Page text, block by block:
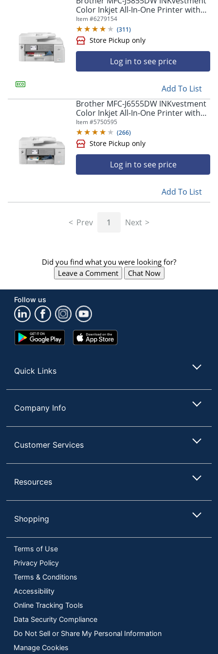
items.
"Right"
arrow
between
submenu
previous
Color Inkjet All-In-One Printer with
Up To 1 Year Of Ink In-Box(1)
Item #6279154
(311)
Store Pickup only
Log in to see price
Add To List
Brother MFC-J6555DW INKvestment
Color Inkjet All-In-One Printer with
up to 1 Year of Ink In-box(1)
Item #5750595
(266)
Log in to see price
Add To List
Prev 1 Next
Did you find what you were looking for?
Leave a Comment
Chat Now
Follow us
Google
Play
App
Store
Quick Links
Company Info
Customer Services
Resources
Shopping
Terms of Use
Privacy Policy
Terms & Conditions
Accessibility
Online Tracking Tools
Data Security Compliance
Do Not Sell or Share My Personal Information
Manage Cookies